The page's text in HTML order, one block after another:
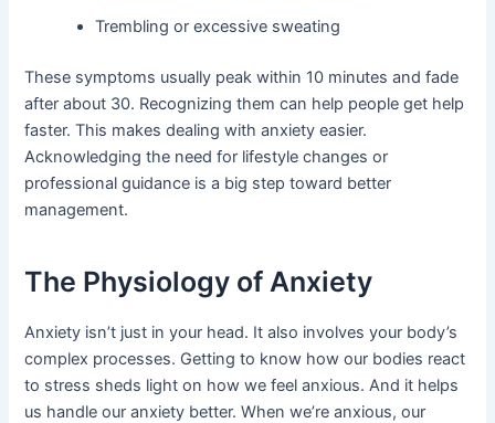
Trembling or excessive sweating
These symptoms usually peak within 10 minutes and fade
after about 30. Recognizing them can help people get help
faster. This makes dealing with anxiety easier.
Acknowledging the need for lifestyle changes or
professional guidance is a big step toward better
management.
The Physiology of Anxiety
Anxiety isn’t just in your head. It also involves your body’s
complex processes. Getting to know how our bodies react
to stress sheds light on how we feel anxious. And it helps
us handle our anxiety better. When we’re anxious, our